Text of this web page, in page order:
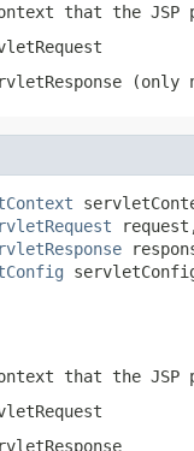
that the JSP
(only
that the JSP